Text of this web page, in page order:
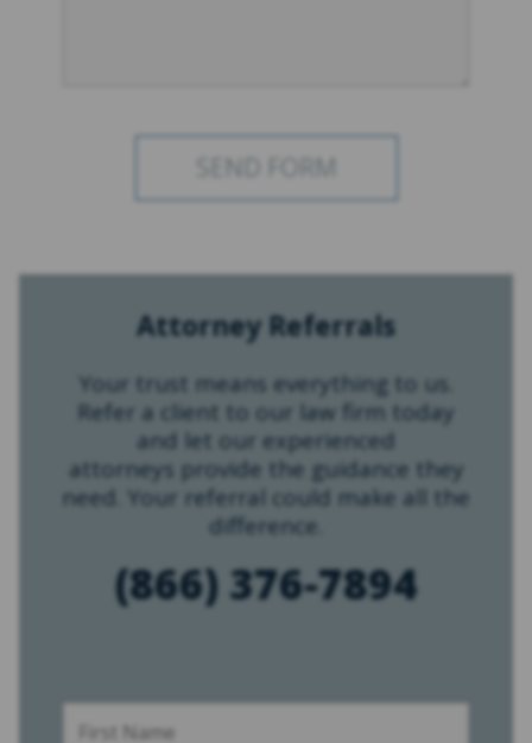
Attorney Referrals
Your trust means everything to us.
Refer a client to our law firm today
and let our experienced
attorneys provide the guidance they
need. Your referral could make all the
difference.
(866) 376-7894